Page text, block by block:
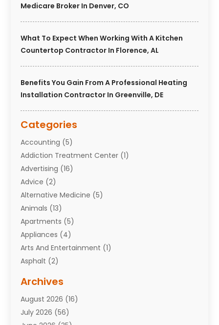
Medicare Broker In Denver, CO
What To Expect When Working With A Kitchen
Countertop Contractor In Florence, AL
Benefits You Gain From A Professional Heating
Installation Contractor In Greenville, DE
Categories
Accounting (5)
Addiction Treatment Center (1)
Advertising (16)
Advice (2)
Alternative Medicine (5)
Animals (13)
Apartments (5)
Appliances (4)
Arts And Entertainment (1)
Asphalt (2)
Attorneys(7)
Auto Repair Shop
Automobiles(110)
Archives
August 2026 (16)
July 2026 (56)